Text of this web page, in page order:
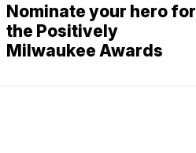
Nominate your hero for
the Positively
Milwaukee Awards